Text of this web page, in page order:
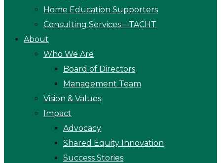
Home Education Supporters
Consulting Services—TACHT
About
Who We Are
Board of Directors
Management Team
Vision & Values
Impact
Advocacy
Shared Equity Innovation
Success Stories